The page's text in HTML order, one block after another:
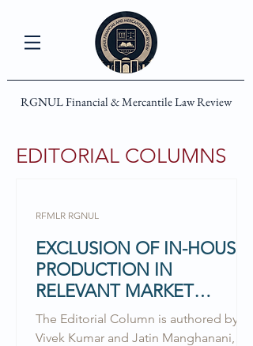
RGNUL Financial & Mercantile Law Review
EDITORIAL COLUMNS
EXCLUSION OF IN-HOUSE
PRODUCTION IN
RELEVANT MARKET
DELINEATION: EXPLORING
THE UNEXPLORED
The Editorial Column is authored by
Vivek Kumar and Jatin Manghanani,
RFMLR RGNUL